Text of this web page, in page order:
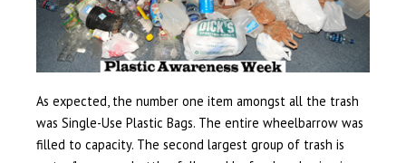
As expected, the number one item amongst all the trash
was Single-Use Plastic Bags. The entire wheelbarrow was
filled to capacity. The second largest group of trash is